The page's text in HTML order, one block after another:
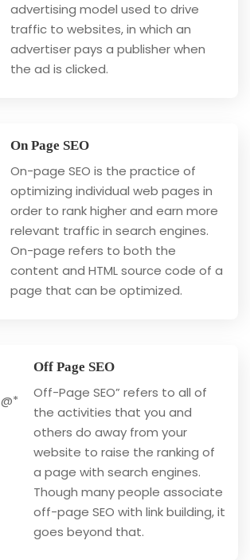
advertising model used to drive
traffic to websites, in which an
advertiser pays a publisher when
the ad is clicked.
On Page SEO
On-page SEO is the practice of
optimizing individual web pages in
order to rank higher and earn more
relevant traffic in search engines.
On-page refers to both the
content and HTML source code of a
page that can be optimized.
@*
Off Page SEO
Off-Page SEO” refers to all of
the activities that you and
others do away from your
website to raise the ranking of
a page with search engines.
Though many people associate
off-page SEO with link building, it
goes beyond that.